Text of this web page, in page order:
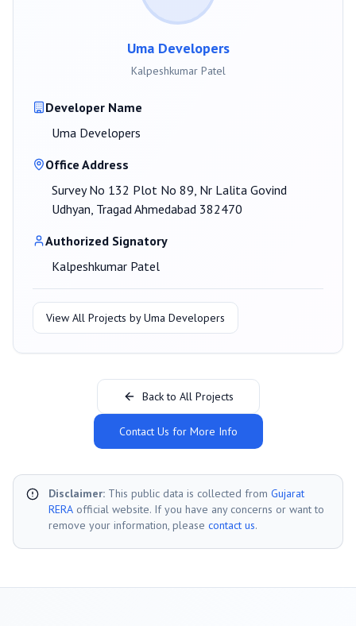
Uma Developers
Kalpeshkumar Patel
Developer Name
Uma Developers
Office Address
Survey No 132 Plot No 89, Nr Lalita Govind
Udhyan, Tragad Ahmedabad 382470
Authorized Signatory
Kalpeshkumar Patel
View All Projects byUma Developers
Back to All Projects
Contact Us for More Info
Disclaimer: This public data is collected from Gujarat
RERA official website. If you have any concerns or want to
remove your information, please contact us.